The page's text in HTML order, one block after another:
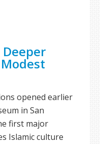
Deeper
opened earlier
in San
first major
Islamic culture